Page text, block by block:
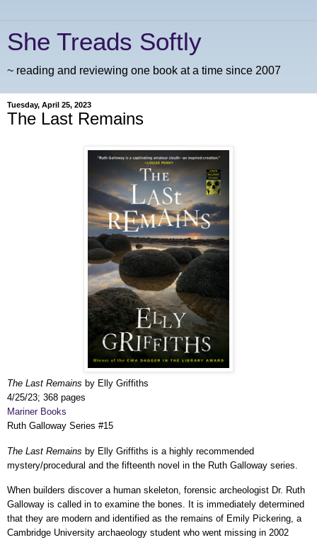
She Treads Softly
~ reading and reviewing one book at a time since 2007
Tuesday, April 25, 2023
The Last Remains
The Last Remains by Elly Griffiths
4/25/23; 368 pages
Mariner Books
Ruth Galloway Series #15
The Last Remains by Elly Griffiths is a highly recommended
mystery/procedural and the fifteenth novel in the Ruth Galloway series.
When builders discover a human skeleton, forensic archeologist Dr. Ruth
Galloway is called in to examine the bones. It is immediately determined
that they are modern and identified as the remains of Emily Pickering, a
Cambridge University archaeology student who went missing in 2002